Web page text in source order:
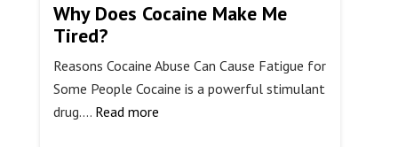
Why Does Cocaine Make Me
Tired?
Reasons Cocaine Abuse Can Cause Fatigue for
Some People Cocaine is a powerful stimulant
drug.… Read more: